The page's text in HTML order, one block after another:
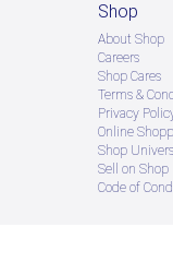
Shop
About Shop
Careers
Shop Cares
Terms &
Privacy
Online
Shop
Sell on Shop
Code of